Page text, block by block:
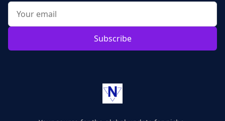
Subscribe